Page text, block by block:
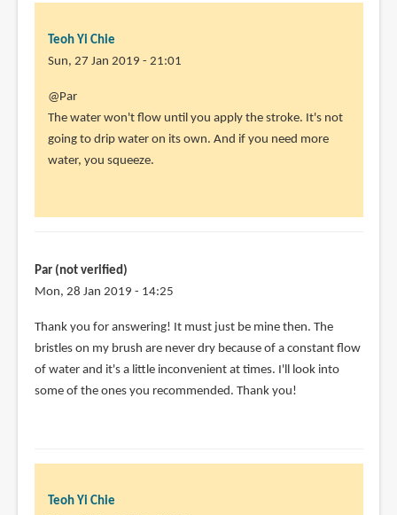
Teoh Yi Chie
Sun, 27 Jan 2019 - 21:01
In
reply
to
Hi!
ask
by
(not
verified)
@Par
The water won't flow until you apply the stroke. It's not
going to drip water on its own. And if you need more
water, you squeeze.
Par (not verified)
Mon, 28 Jan 2019 - 14:25
In
reply
to
@Par
Thank you for answering! It must just be mine then. The
bristles on my brush are never dry because of a constant flow
of water and it's a little inconvenient at times. I'll look into
some of the ones you recommended. Thank you!
Teoh Yi Chie